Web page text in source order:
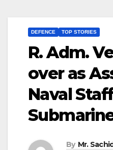
DEFENCE TOP STORIES
R. Adm.
over as
Naval
By Mr.